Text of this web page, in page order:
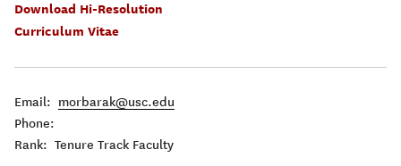
Download Hi-Resolution
Curriculum Vitae
Email: morbarak@usc.edu
Phone:
Rank: Tenure Track Faculty